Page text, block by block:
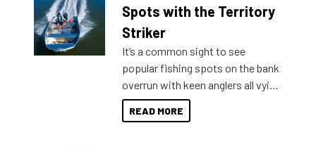
indecisive about which boat to
purchase or what accessories to
introduced Option Packs to make
deciding and purchasing easier
than ever.
Spots with the Territory
Striker
It’s a common sight to see
popular fishing spots on the bank
overrun with keen anglers all vying
for that premium placing. So why
not open your horizons and get
READ MORE